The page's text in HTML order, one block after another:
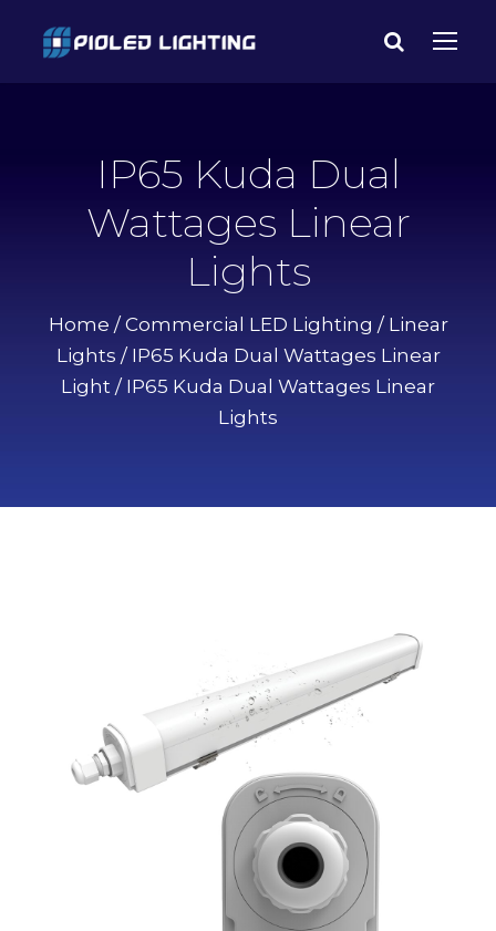
IP65 Kuda Dual
Wattages Linear
Lights
Home / Commercial LED Lighting / Linear
Lights / IP65 Kuda Dual Wattages Linear
Light / IP65 Kuda Dual Wattages Linear
Lights